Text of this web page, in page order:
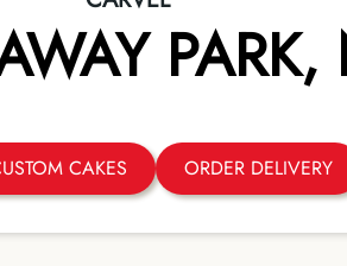
PARK,
CAKES ORDER DELIVERY